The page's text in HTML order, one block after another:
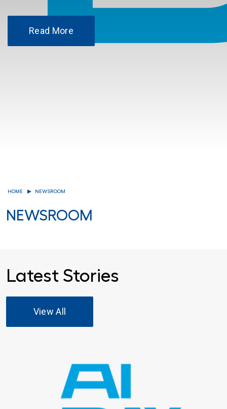
Read More
HOME NEWSROOM
NEWSROOM
Latest Stories
View All